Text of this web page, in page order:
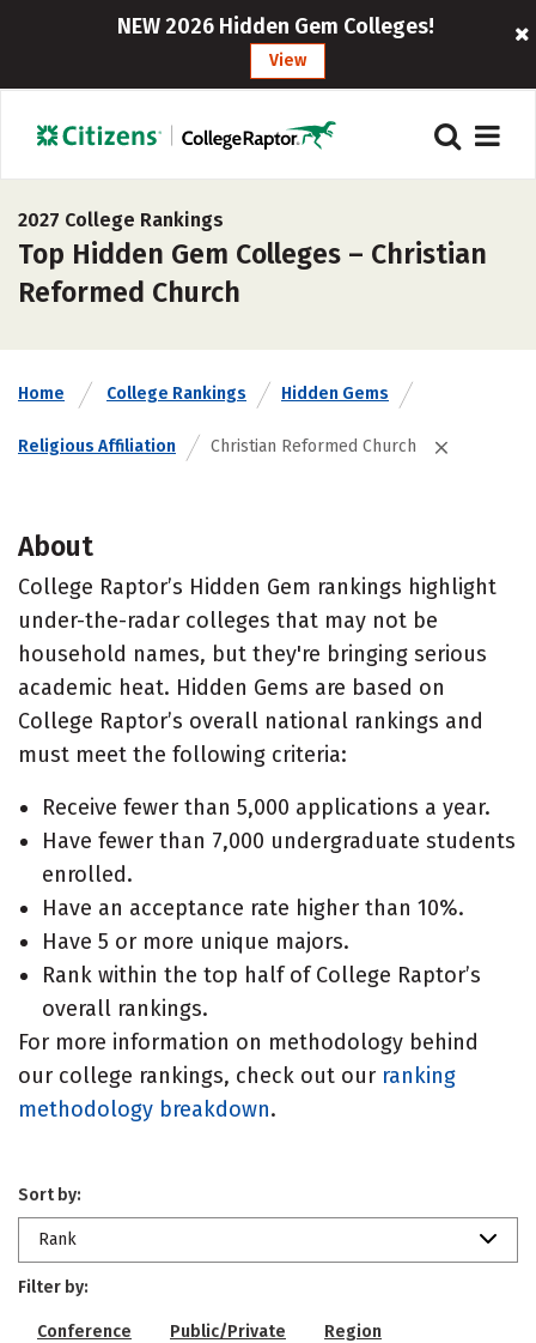
NEW 2026 Hidden Gem Colleges!
View
2027 College Rankings
Top Hidden Gem Colleges – Christian
Reformed Church
Home College Rankings Hidden Gems
Religious Affiliation Christian Reformed Church
About
College Raptor’s Hidden Gem rankings highlight
under-the-radar colleges that may not be
household names, but they're bringing serious
academic heat. Hidden Gems are based on
College Raptor’s overall national rankings and
must meet the following criteria:
Receive fewer than 5,000 applications a year.
Have fewer than 7,000 undergraduate students
enrolled.
Have an acceptance rate higher than 10%.
Have 5 or more unique majors.
Rank within the top half of College Raptor’s
overall rankings.
For more information on methodology behind
our college rankings, check out our ranking
methodology breakdown.
Sort by:
Rank
Filter by:
Conference Public/Private Region